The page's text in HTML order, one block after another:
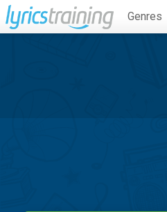
Genres